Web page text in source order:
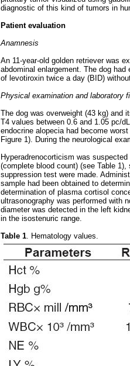
diagnostic of this kind of tumors in
Patient evaluation
Anamnesis
An 11-year-old golden retriever was
abdominal enlargement. The dog
of levotiroxin twice a day (BID)
Physical examination and laboratory
The dog was overweight (43 kg) and
T4 values between 0.6 and 1.05 pc/
endocrine alopecia had become
Figure 1). During the neurological
Hyperadrenocorticism was
(complete blood count) (see Table
suppression test were made.
sample had been obtained to
determination of plasma cortisol
ultrasonography was performed with
diameter was detected in the left
in the isostenuric range.
Table 1. Hematology values.